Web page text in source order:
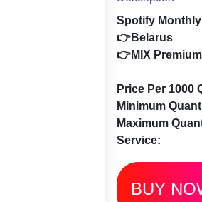
Spotify
👉Belarus
👉MIX
Price Per 1000
Minimum
Maximum
Service:
BUY